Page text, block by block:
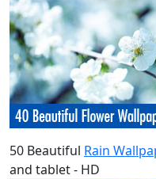
50 Beautiful Rain
and tablet - HD